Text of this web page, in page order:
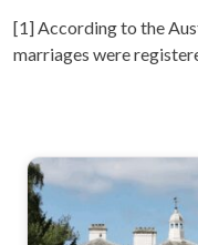
[1] According to the
marriages were